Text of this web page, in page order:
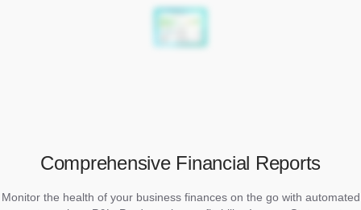
Comprehensive Financial Reports
Monitor the health of your business finances on the go with automated